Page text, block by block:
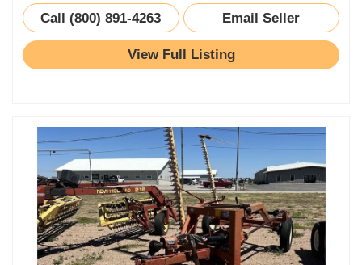
Call (800) 891-4263 Email Seller
View Full Listing